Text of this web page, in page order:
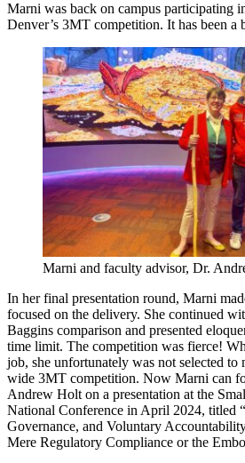
Marni was back on campus participating
Denver’s 3MT competition. It has been a
Marni and faculty advisor, Dr.
In her final presentation round, Marni m
focused on the delivery. She continued
Baggins comparison and presented
time limit. The competition was fierce!
job, she unfortunately was not selected to
wide 3MT competition. Now Marni can
Andrew Holt on a presentation at the
National Conference in April 2024, titled
Governance, and Voluntary
Mere Regulatory Compliance or the